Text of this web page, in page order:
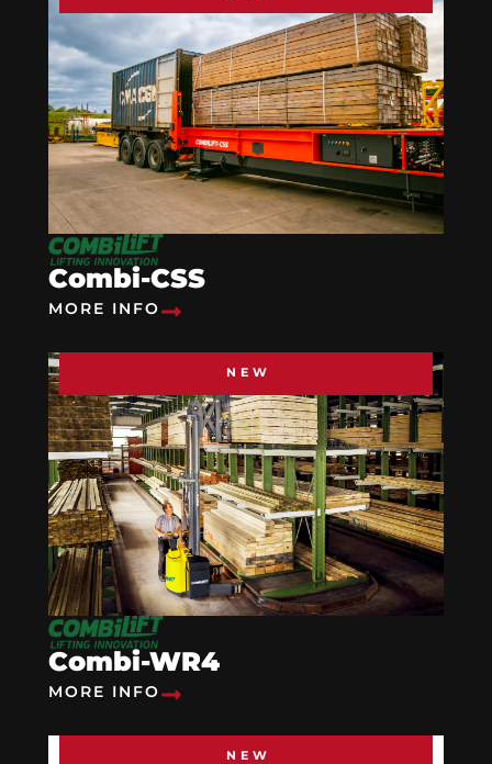
Combi-CSS
MORE INFO
NEW
Combi-WR4
MORE INFO
NEW